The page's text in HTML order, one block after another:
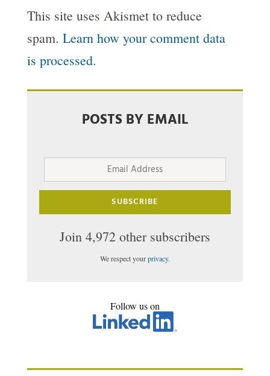
This site uses Akismet to reduce
spam. Learn how your comment data
is processed.
POSTS BY EMAIL
Email
SUBSCRIBE
Join 4,972 other subscribers
We respect yourprivacy.
Follow us on